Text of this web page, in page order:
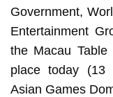
Government,
Entertainment
the Macau Table
place today (13
Asian Games